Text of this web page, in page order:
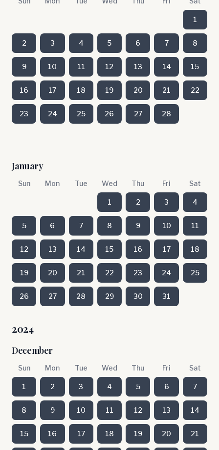
1
2 3 4 5 6 7 8
9 10 11 12 13 14 15
16 17 18 19 20 21 22
23 24 25 26 27 28
January
Sun Mon Tue Wed Thu Fri Sat
1 2 3 4
5 6 7 8 9 10 11
12 13 14 15 16 17 18
19 20 21 22 23 24 25
26 27 28 29 30 31
2024
December
Sun Mon Tue Wed Thu Fri Sat
1 2 3 4 5 6 7
8 9 10 11 12 13 14
15 16 17 18 19 20 21